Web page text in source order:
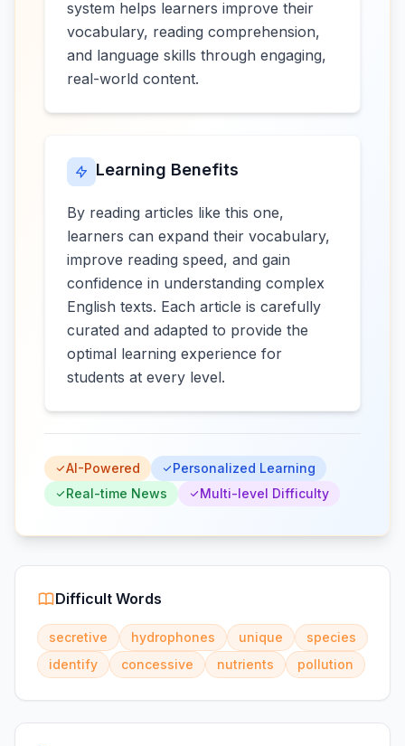
system helps learners improve their
vocabulary, reading comprehension,
and language skills through engaging,
real-world content.
Learning Benefits
By reading articles like this one,
learners can expand their vocabulary,
improve reading speed, and gain
confidence in understanding complex
English texts. Each article is carefully
curated and adapted to provide the
optimal learning experience for
students at every level.
AI-Powered
Personalized Learning
Real-time News
Multi-level Difficulty
Difficult Words
secretive hydrophones unique
species
identify
concessive nutrients pollution